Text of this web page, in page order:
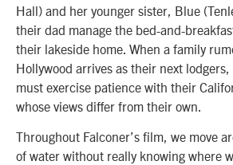
Hall) and her younger sister, Blue
their dad manage the bed-and-
their lakeside home. When a family
Hollywood arrives as their next
must exercise patience with their
whose views differ from their own.
Throughout Falconer’s film, we move
of water without really knowing where